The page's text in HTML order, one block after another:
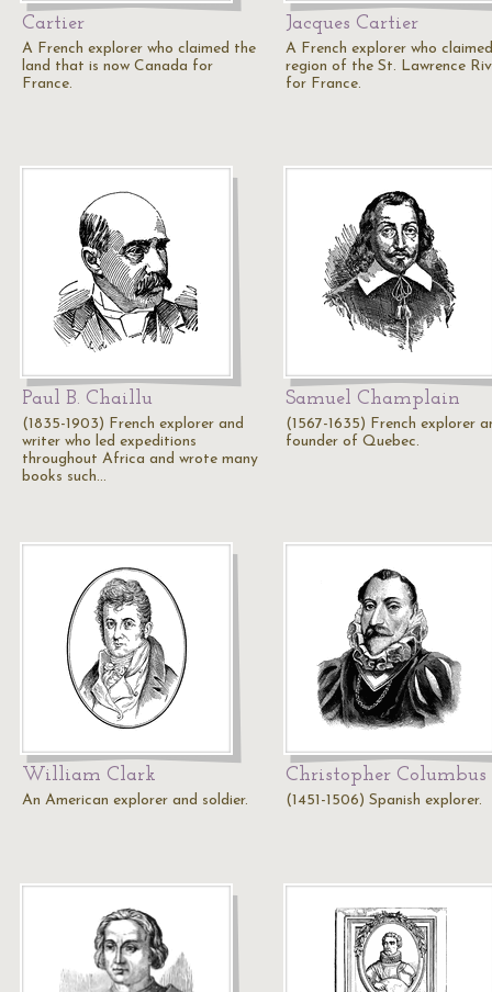
Cartier
A French explorer who claimed the
land that is now Canada for
France.
Jacques Cartier
A French explorer who
region of the St. Lawrence
for France.
Paul B. Chaillu
(1835-1903) French explorer and
writer who led expeditions
throughout Africa and wrote many
books such…
Samuel Champlain
(1567-1635) French explorer
founder of Quebec.
William Clark
An American explorer and soldier.
Christopher Columbus
(1451-1506) Spanish explorer.